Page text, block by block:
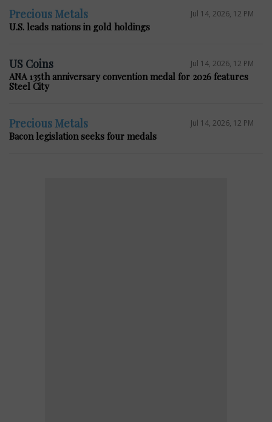
Precious Metals Jul 14, 2026, 12 PM
U.S. leads nations in gold holdings
US Coins Jul 14, 2026, 12 PM
ANA 135th anniversary convention medal for 2026 features
Steel City
Precious Metals Jul 14, 2026, 12 PM
Bacon legislation seeks four medals